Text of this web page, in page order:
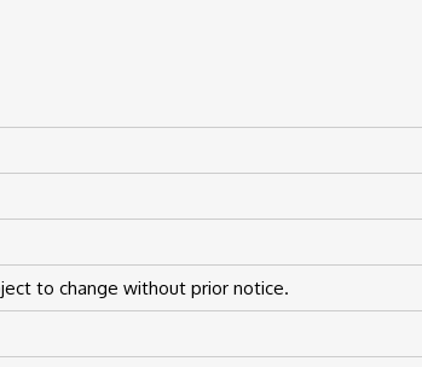
to change without prior notice.